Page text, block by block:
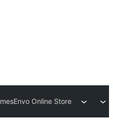
Envo Online Store